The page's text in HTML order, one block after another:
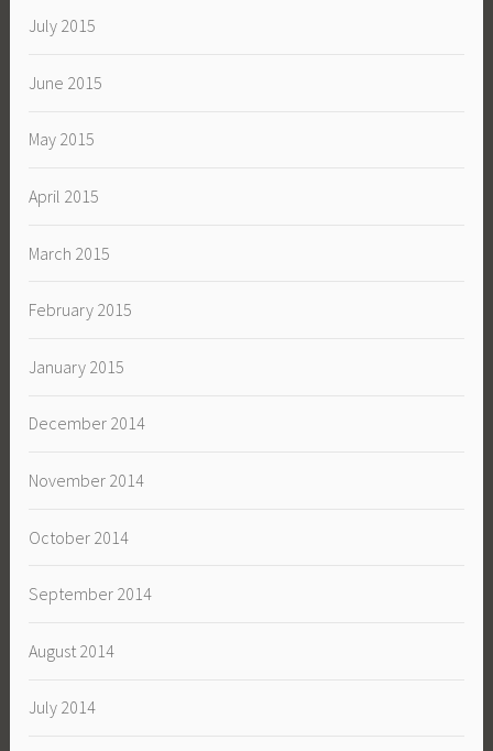
July 2015
June 2015
May 2015
April 2015
March 2015
February 2015
January 2015
December 2014
November 2014
October 2014
September 2014
August 2014
July 2014